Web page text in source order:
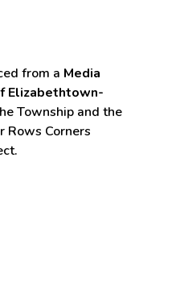
from a Media
Elizabethtown-
Township and the
Rows Corners